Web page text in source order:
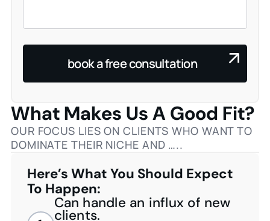
book a free consultation
What Makes Us A Good Fit?
OUR FOCUS LIES ON CLIENTS WHO WANT TO
DOMINATE THEIR NICHE AND …..
Here’s What You Should Expect
To Happen:
Can handle an influx of new
clients.